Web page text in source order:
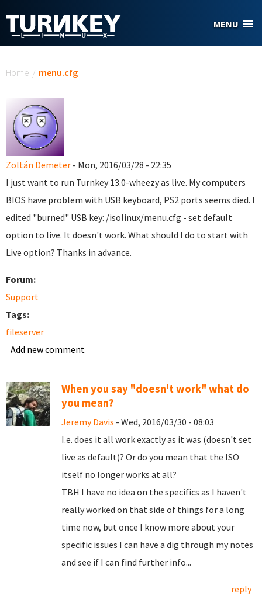
MENU
Home / menu.cfg
Zoltán Demeter - Mon, 2016/03/28 - 22:35
I just want to run Turnkey 13.0-wheezy as live. My computers
BIOS have problem with USB keyboard, PS2 ports seems died. I
edited "burned" USB key: /isolinux/menu.cfg - set default
option to live. It doesn't work. What should I do to start with
Live option? Thanks in advance.
Forum:
Support
Tags:
fileserver
Add new comment
When you say "doesn't work" what do
you mean?
Jeremy Davis - Wed, 2016/03/30 - 08:03
I.e. does it all work exactly as it was (doesn't set
live as default)? Or do you mean that the ISO
itself no longer works at all?
TBH I have no idea on the specifics as I haven't
really worked on that side of things for a long
time now, but once I know more about your
specific issues I can have a dig through my notes
and see if I can find further info...
reply